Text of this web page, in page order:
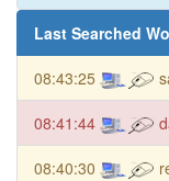
Last Searched
08:43:25
08:41:44
08:40:30